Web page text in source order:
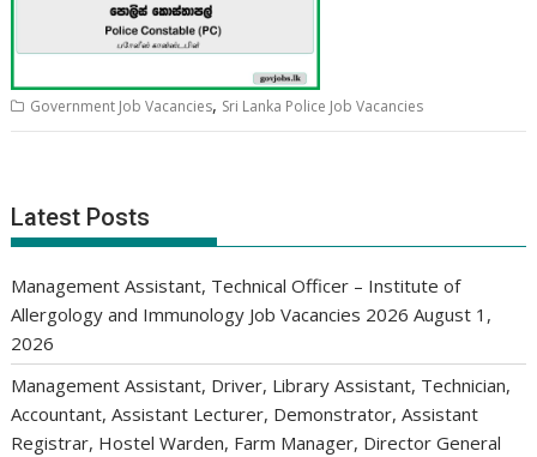
Government Job Vacancies, Sri Lanka Police Job Vacancies
Latest Posts
Management Assistant, Technical Officer – Institute of
Allergology and Immunology Job Vacancies 2026 August 1,
2026
Management Assistant, Driver, Library Assistant, Technician,
Accountant, Assistant Lecturer, Demonstrator, Assistant
Registrar, Hostel Warden, Farm Manager, Director General